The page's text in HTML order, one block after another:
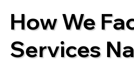
How We
Services